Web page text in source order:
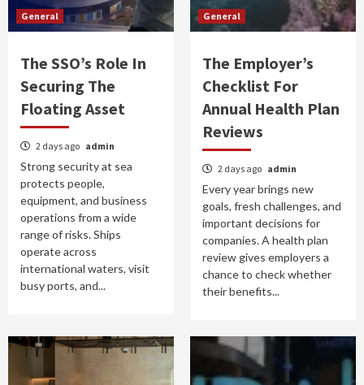
General
The SSO’s Role In
Securing The
Floating Asset
2 days ago admin
Strong security at sea
protects people,
equipment, and business
operations from a wide
range of risks. Ships
operate across
international waters, visit
busy ports, and...
General
The Employer’s
Checklist For
Annual Health Plan
Reviews
2 days ago admin
Every year brings new
goals, fresh challenges, and
important decisions for
companies. A health plan
review gives employers a
chance to check whether
their benefits...